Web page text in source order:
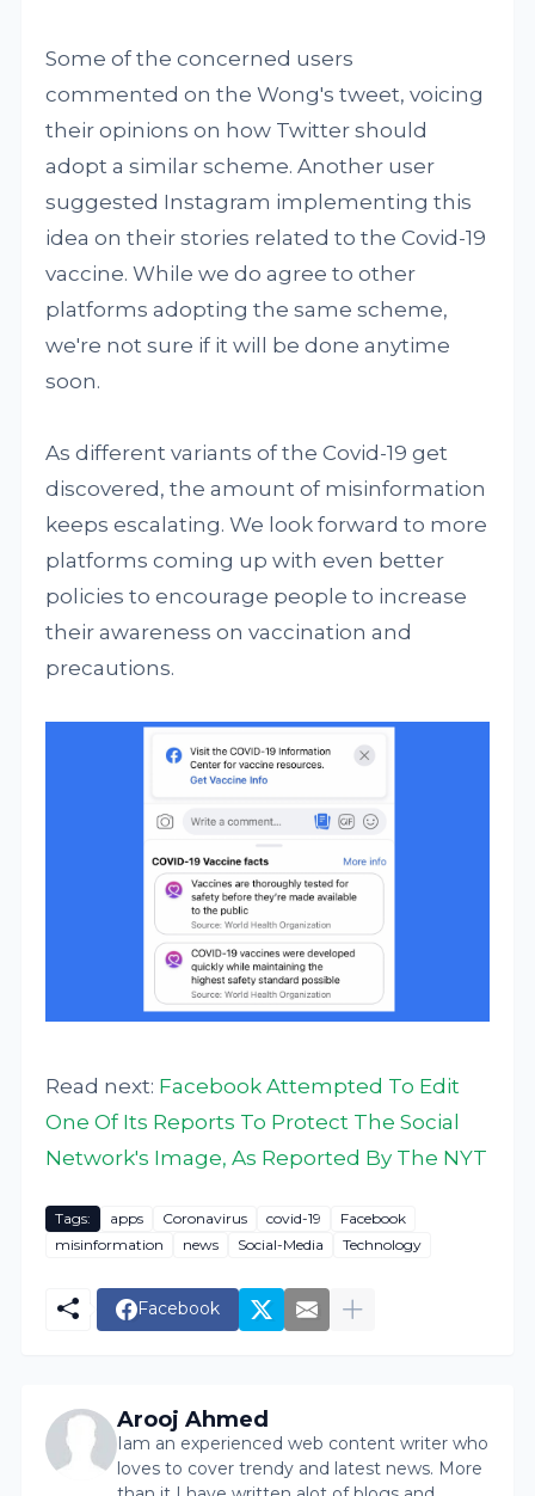
Some of the concerned users
commented on the Wong's tweet, voicing
their opinions on how Twitter should
adopt a similar scheme. Another user
suggested Instagram implementing this
idea on their stories related to the Covid-19
vaccine. While we do agree to other
platforms adopting the same scheme,
we're not sure if it will be done anytime
soon.
As different variants of the Covid-19 get
discovered, the amount of misinformation
keeps escalating. We look forward to more
platforms coming up with even better
policies to encourage people to increase
their awareness on vaccination and
precautions.
Read next: Facebook Attempted To Edit
One Of Its Reports To Protect The Social
Network's Image, As Reported By The NYT
Tags: apps Coronavirus covid-19
Facebook
misinformation
news Social-Media Technology
Facebook
Arooj Ahmed
Iam an experienced web content writer who
loves to cover trendy and latest news. More